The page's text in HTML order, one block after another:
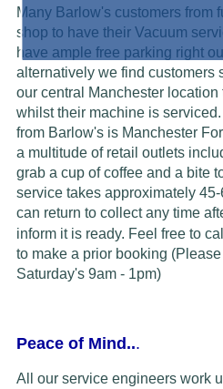
Many Barlow's customers from
shop to have their Vacuum
have ample free parking right
alternatively we find customers
our central Manchester
whilst their machine is
from Barlow's is Manchester
a multitude of retail outlets
grab a cup of coffee and a bite
service takes approximately
can return to collect any time
inform it is ready. Feel free to
to make a prior booking
Saturday's 9am - 1pm)
Peace of Mind...
All our service engineers work